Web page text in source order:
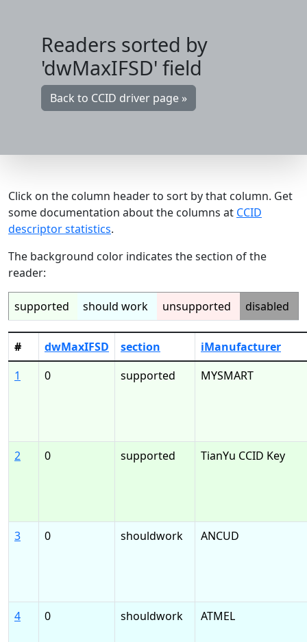
Readers sorted by
'dwMaxIFSD' field
Back to CCID driver page »
Click on the column header to sort by that column. Get
some documentation about the columns at CCID
descriptor statistics.
The background color indicates the section of the
reader:
supported should work unsupported disabled
# dwMaxIFSD section
iManufacturer
1
0 supported MYSMART
2 0 supported TianYu CCID Key
3 0 shouldwork ANCUD
4 0 shouldwork ATMEL